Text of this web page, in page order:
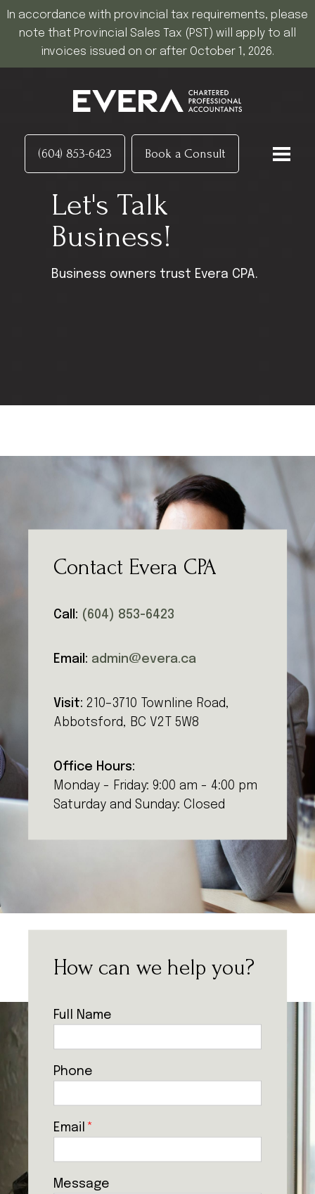
In accordance with provincial tax requirements, please
note that Provincial Sales Tax (PST) will apply to all
invoices issued on or after October 1, 2026.
(604) 853-6423 Book a Consult
Let's Talk
Business!
Business owners trust Evera CPA.
Contact Evera CPA
Call: (604) 853-6423
Email: admin@evera.ca
Visit: 210–3710 Townline Road,
Abbotsford, BC V2T 5W8
Office Hours:
Monday - Friday: 9:00 am - 4:00 pm
Saturday and Sunday: Closed
How can we help you?
Full Name
Phone
Email *
Message